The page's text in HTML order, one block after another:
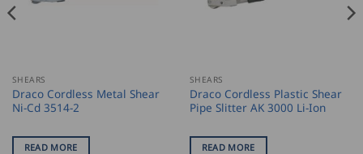
SHEARS
Draco Cordless Metal Shear
Ni-Cd 3514-2
READ MORE
SHEARS
Draco Cordless Plastic Shear
Pipe Slitter AK 3000 Li-Ion
READ MORE